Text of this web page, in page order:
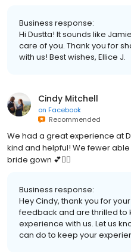
Business response:
Hi Dustta! It sounds like
care of you. Thank you for
with us! Best wishes, Ellice J.
Cindy Mitchell
on Facebook
Recommended
We had a great experience at
kind and helpful! We fewer
bride gown 💕👰‍♀️
Business response:
Hey Cindy, thank you for
feedback and are thrilled to
experience with us. Let us
can do to keep your